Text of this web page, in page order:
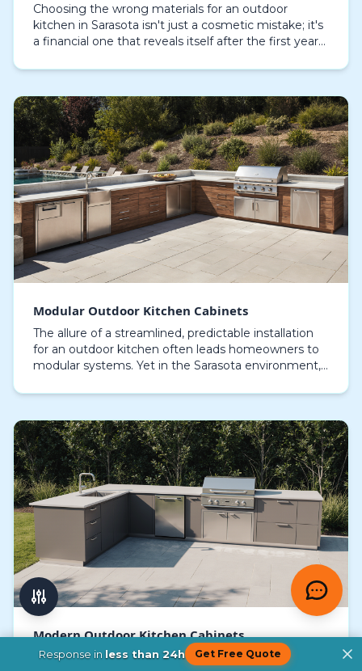
Choosing the wrong materials for an outdoor
kitchen in Sarasota isn't just a cosmetic mistake; it's
a financial one that reveals itself after the first year
Modular Outdoor Kitchen Cabinets
The allure of a streamlined, predictable installation
for an outdoor kitchen often leads homeowners to
modular systems. Yet in the Sarasota environment,
Modern Outdoor Kitchen Cabinets
Choosing the right modern outdoor kitchen
Response inless than 24h Get Free Quote